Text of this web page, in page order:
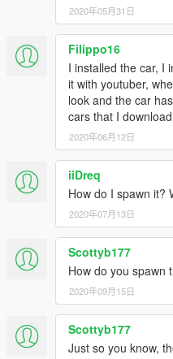
2020年05月31日
Filippo16
I installed the car, I
it with youtuber,
look and the car
cars that I
2020年06月12日
iiDreq
How do I spawn it?
2020年07月13日
Scottyb177
How do you spawn
2020年09月15日
Scottyb177
Just so you know,